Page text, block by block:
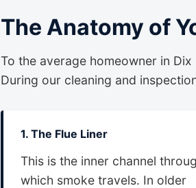
The Anatomy of
To the average homeowner in
During our cleaning and
1. The Flue Liner
This is the inner channel
which smoke travels. In older